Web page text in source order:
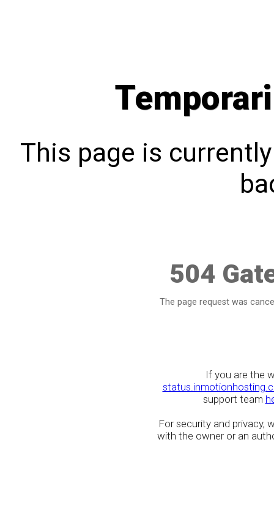
This page is
504
The page request was
If you are the
support team
For security and privacy,
with the owner or an